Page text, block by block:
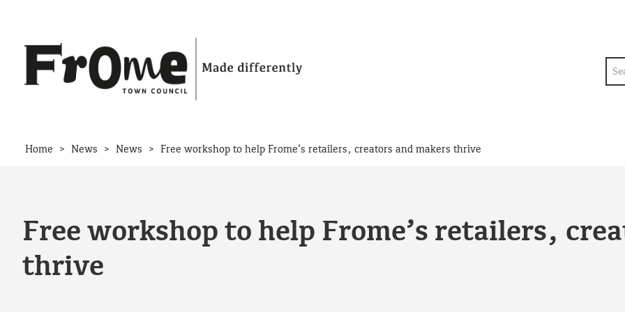
Home > News > News > Free workshop to help Frome’s retailers, creators and makers thrive
Free workshop to help Frome’s retailers,
thrive